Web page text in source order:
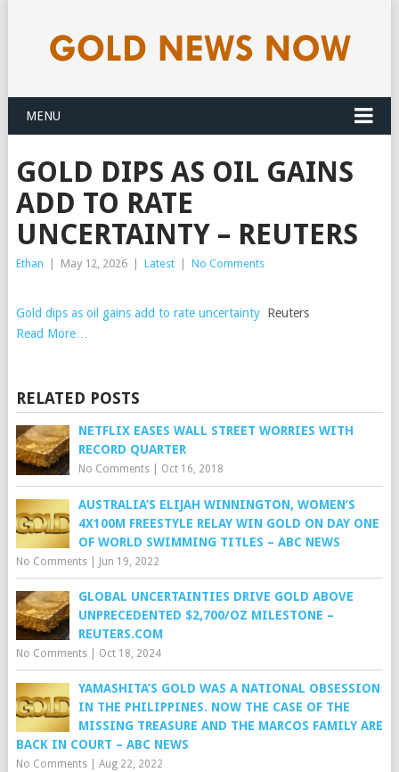
MENU
GOLD DIPS AS OIL GAINS
ADD TO RATE
UNCERTAINTY – REUTERS
Ethan May 12, 2026 Latest No Comments
Gold dips as oil gains add to rate uncertaintyReuters
Read More…
RELATED POSTS
NETFLIX EASES WALL STREET WORRIES WITH
RECORD QUARTER
No Comments| Oct 16, 2018
AUSTRALIA’S ELIJAH WINNINGTON, WOMEN’S
4X100M FREESTYLE RELAY WIN GOLD ON DAY ONE
OF WORLD SWIMMING TITLES – ABC NEWS
No Comments| Jun 19, 2022
GLOBAL UNCERTAINTIES DRIVE GOLD ABOVE
UNPRECEDENTED $2,700/OZ MILESTONE –
REUTERS.COM
No Comments| Oct 18, 2024
YAMASHITA’S GOLD WAS A NATIONAL OBSESSION
IN THE PHILIPPINES. NOW THE CASE OF THE
MISSING TREASURE AND THE MARCOS FAMILY ARE
BACK IN COURT – ABC NEWS
No Comments| Aug 22, 2022